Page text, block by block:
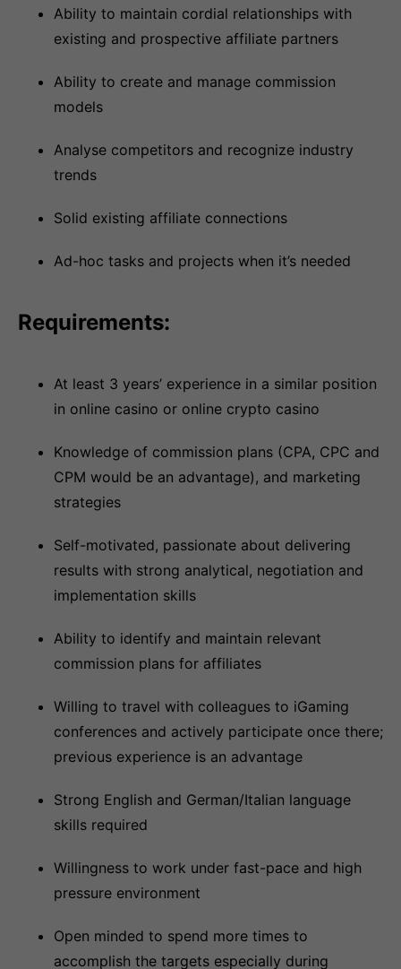
Ability to maintain cordial relationships with
existing and prospective affiliate partners
Ability to create and manage commission
models
Analyse competitors and recognize industry
trends
Solid existing affiliate connections
Ad-hoc tasks and projects when it’s needed
Requirements:
At least 3 years’ experience in a similar position
in online casino or online crypto casino
Knowledge of commission plans (CPA, CPC and
CPM would be an advantage), and marketing
strategies
Self-motivated, passionate about delivering
results with strong analytical, negotiation and
implementation skills
Ability to identify and maintain relevant
commission plans for affiliates
Willing to travel with colleagues to iGaming
conferences and actively participate once there;
previous experience is an advantage
Strong English and German/Italian language
skills required
Willingness to work under fast-pace and high
pressure environment
Open minded to spend more times to
accomplish the targets especially during